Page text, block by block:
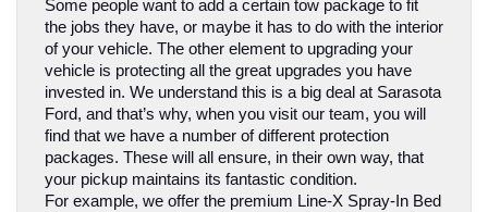
Some people want to add a certain tow package to fit
the jobs they have, or maybe it has to do with the interior
of your vehicle. The other element to upgrading your
vehicle is protecting all the great upgrades you have
invested in. We understand this is a big deal at Sarasota
Ford, and that’s why, when you visit our team, you will
find that we have a number of different protection
packages. These will all ensure, in their own way, that
your pickup maintains its fantastic condition.
For example, we offer the premium Line-X Spray-In Bed